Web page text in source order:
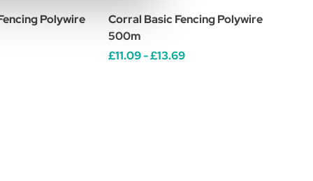
Polywire
Corral Basic Fencing Polywire
500m
£11.09 - £13.69